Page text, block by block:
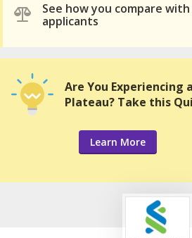
See how you compare
applicants
Are You Experiencing
Plateau? Take this
Learn More